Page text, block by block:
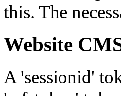
this. The
Website
A 'sessionid'